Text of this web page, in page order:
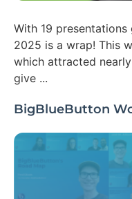
With 19 presentations
2025 is a wrap! This
which attracted
give ...
BigBlueButton